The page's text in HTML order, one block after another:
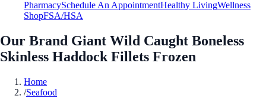
PharmacySchedule An AppointmentHealthy LivingWellness
ShopFSA/HSA
Our Brand Giant Wild Caught Boneless
Skinless Haddock Fillets Frozen
Home
/Seafood